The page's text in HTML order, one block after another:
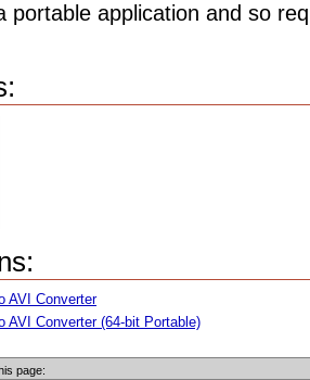
portable application and so
AVI Converter
AVI Converter (64-bit Portable)
page: